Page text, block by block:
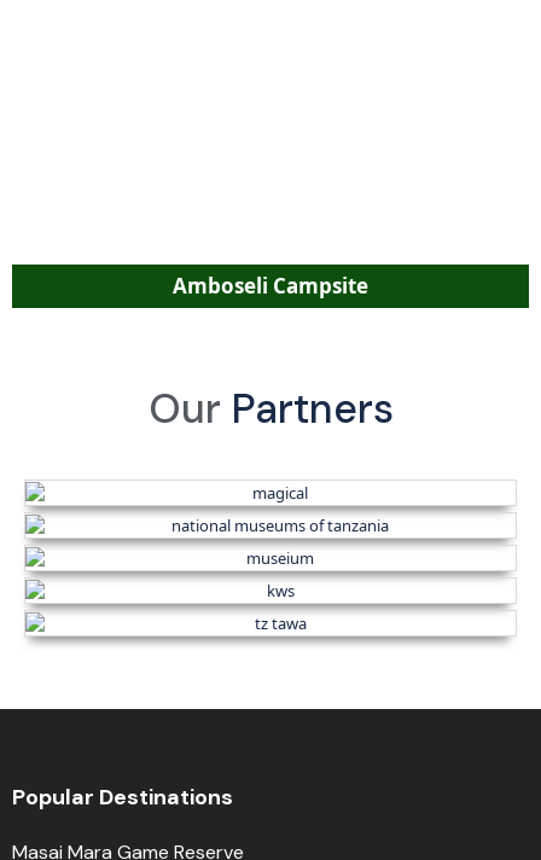
Amboseli Campsite
Our Partners
Popular Destinations
Masai Mara Game Reserve